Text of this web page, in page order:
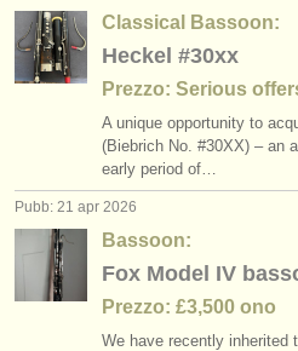
Classical Bassoon:
Heckel #30xx
Prezzo: Serious
A unique opportunity to
(Biebrich No. #30XX) – an
early period of…
Pubb: 21 apr 2026
Bassoon:
Fox Model IV
Prezzo: £3,500 ono
We have recently inherited